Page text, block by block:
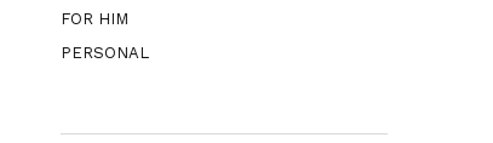
FOR HIM
PERSONAL